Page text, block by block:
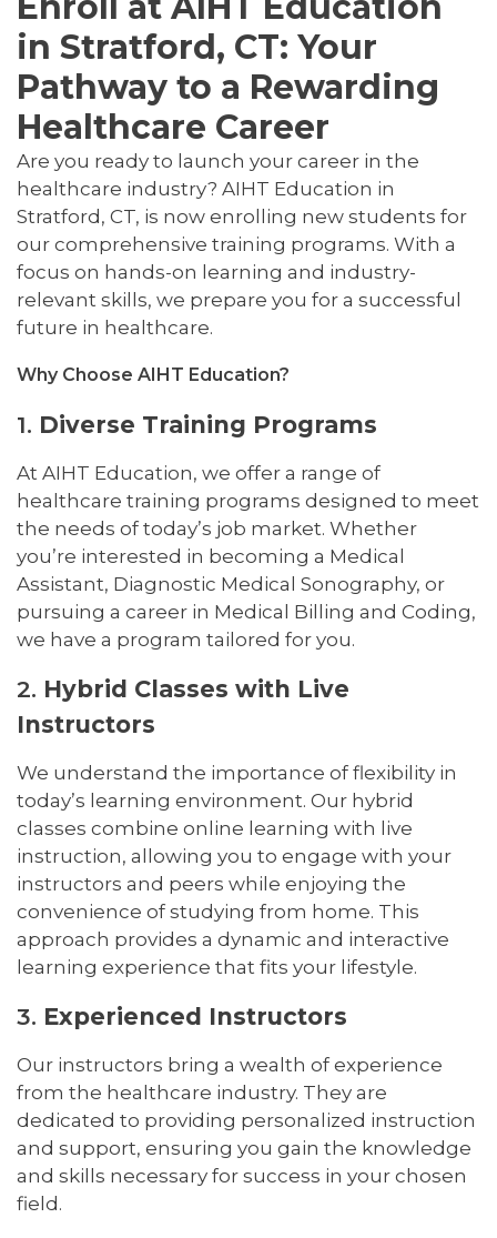
in Stratford, CT: Your
Pathway to a Rewarding
Healthcare Career
Are you ready to launch your career in the
healthcare industry? AIHT Education in
Stratford, CT, is now enrolling new students for
our comprehensive training programs. With a
focus on hands-on learning and industry-
relevant skills, we prepare you for a successful
future in healthcare.
Why Choose AIHT Education?
1. Diverse Training Programs
At AIHT Education, we offer a range of
healthcare training programs designed to meet
the needs of today’s job market. Whether
you’re interested in becoming a Medical
Assistant, Diagnostic Medical Sonography, or
pursuing a career in Medical Billing and Coding,
we have a program tailored for you.
2. Hybrid Classes with Live
Instructors
We understand the importance of flexibility in
today’s learning environment. Our hybrid
classes combine online learning with live
instruction, allowing you to engage with your
instructors and peers while enjoying the
convenience of studying from home. This
approach provides a dynamic and interactive
learning experience that fits your lifestyle.
3. Experienced Instructors
Our instructors bring a wealth of experience
from the healthcare industry. They are
dedicated to providing personalized instruction
and support, ensuring you gain the knowledge
and skills necessary for success in your chosen
field.